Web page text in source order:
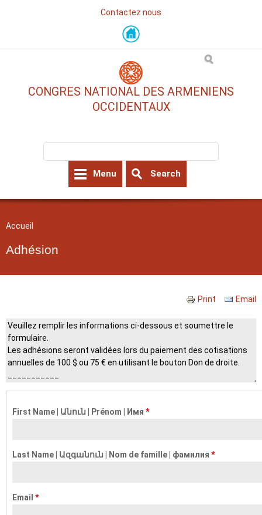
Skip
Contactez nous
CONGRES NATIONAL DES ARMENIENS
OCCIDENTAUX
Menu Search
You are here
Accueil
Adhésion
Print Email
Header
First Name | Անուն | Prénom | Имя *
Last Name | Ազգանուն | Nom de famille | фамилия *
Email *